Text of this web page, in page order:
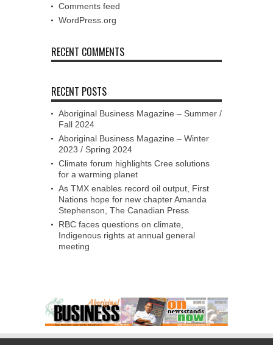
Comments feed
WordPress.org
RECENT COMMENTS
RECENT POSTS
Aboriginal Business Magazine – Summer /
Fall 2024
Aboriginal Business Magazine – Winter
2023 / Spring 2024
Climate forum highlights Cree solutions
for a warming planet
As TMX enables record oil output, First
Nations hope for new chapter Amanda
Stephenson, The Canadian Press
RBC faces questions on climate,
Indigenous rights at annual general
meeting